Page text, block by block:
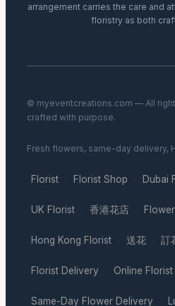
arrangement carries the care and
floristry as both
© myeventcreations.com — All
crafted with purpose.
Fresh flowers, same-day delivery,
Florist · Florist Shop · Dubai
UK Florist · 香港花店 ·
Hong Kong Florist · 送花 · 訂
Florist Delivery · Online Florist
Same-Day Flower Delivery ·